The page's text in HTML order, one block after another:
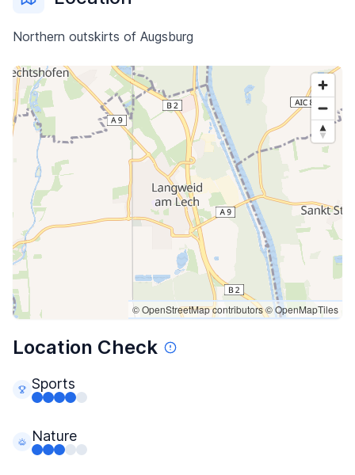
Northern outskirts of Augsburg
© OpenStreetMap contributors© OpenMapTiles
Location Check
Sports
Nature